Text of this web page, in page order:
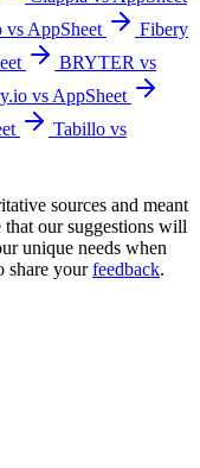
vs AppSheet
Fibery
BRYTER vs
vs AppSheet
Tabillo vs
sources and meant
that our suggestions will
unique needs when
share yourfeedback.